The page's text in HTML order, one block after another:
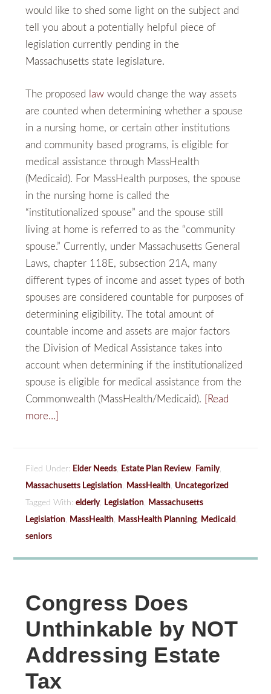
would like to shed some light on the subject and
tell you about a potentially helpful piece of
legislation currently pending in the
Massachusetts state legislature.
The proposed law would change the way assets
are counted when determining whether a spouse
in a nursing home, or certain other institutions
and community based programs, is eligible for
medical assistance through MassHealth
(Medicaid). For MassHealth purposes, the spouse
in the nursing home is called the
“institutionalized spouse” and the spouse still
living at home is referred to as the “community
spouse.” Currently, under Massachusetts General
Laws, chapter 118E, subsection 21A, many
different types of income and asset types of both
spouses are considered countable for purposes of
determining eligibility. The total amount of
countable income and assets are major factors
the Division of Medical Assistance takes into
account when determining if the institutionalized
spouse is eligible for medical assistance from the
Commonwealth (MassHealth/Medicaid).
[Read
more…]
Filed Under: Elder Needs, Estate Plan Review, Family,
Massachusetts Legislation, MassHealth, Uncategorized
Tagged With:elderly, Legislation, Massachusetts
Legislation, MassHealth, MassHealth Planning, Medicaid ,
seniors
Congress Does
Unthinkable by NOT
Addressing Estate
Tax